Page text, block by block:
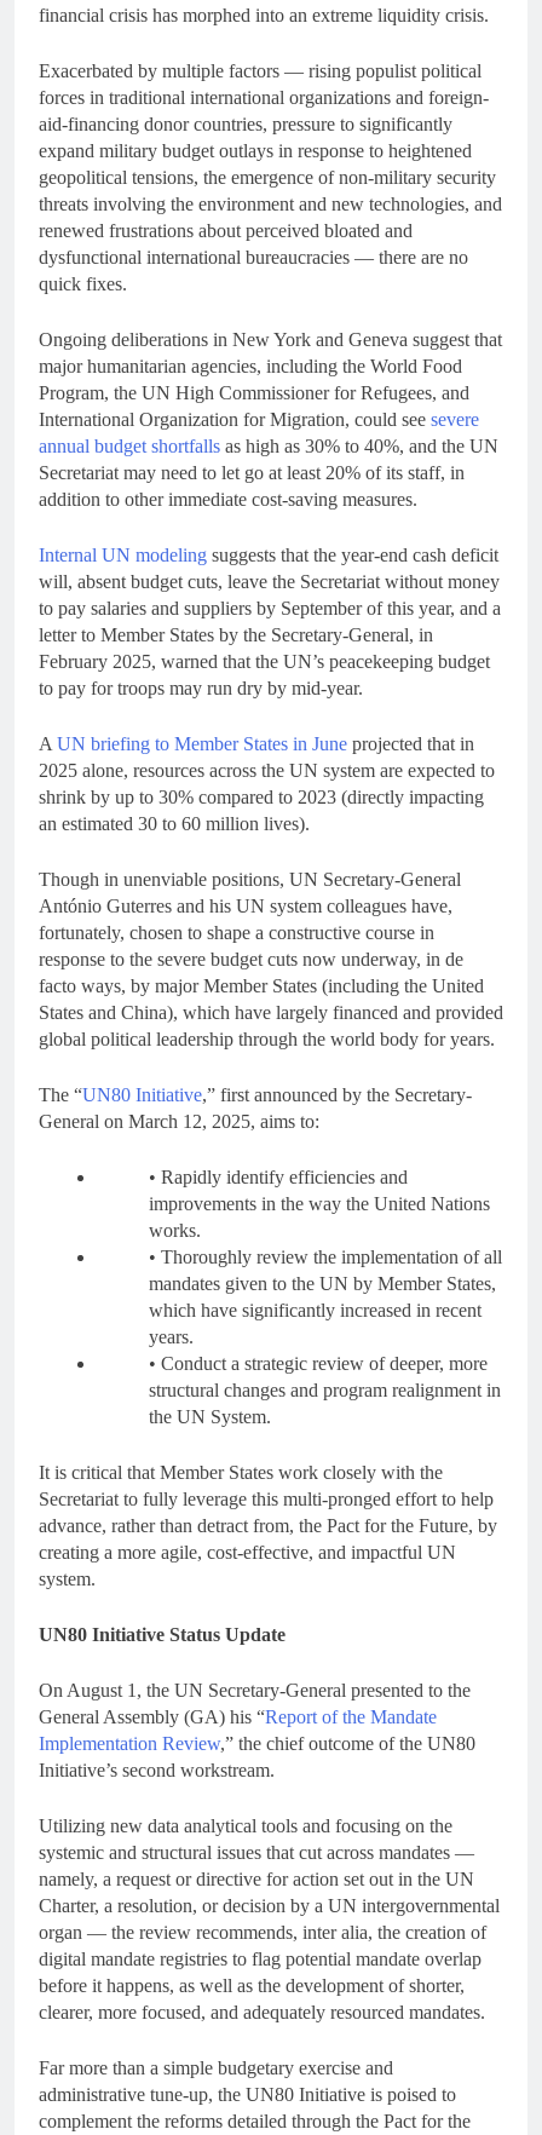
financial crisis has morphed into an extreme liquidity crisis.
Exacerbated by multiple factors — rising populist political
forces in traditional international organizations and foreign-
aid-financing donor countries, pressure to significantly
expand military budget outlays in response to heightened
geopolitical tensions, the emergence of non-military security
threats involving the environment and new technologies, and
renewed frustrations about perceived bloated and
dysfunctional international bureaucracies — there are no
quick fixes.
Ongoing deliberations in New York and Geneva suggest that
major humanitarian agencies, including the World Food
Program, the UN High Commissioner for Refugees, and
International Organization for Migration, could see severe
annual budget shortfalls as high as 30% to 40%, and the UN
Secretariat may need to let go at least 20% of its staff, in
addition to other immediate cost-saving measures.
Internal UN modeling suggests that the year-end cash deficit
will, absent budget cuts, leave the Secretariat without money
to pay salaries and suppliers by September of this year, and a
letter to Member States by the Secretary-General, in
February 2025, warned that the UN’s peacekeeping budget
to pay for troops may run dry by mid-year.
A UN briefing to Member States in June projected that in
2025 alone, resources across the UN system are expected to
shrink by up to 30% compared to 2023 (directly impacting
an estimated 30 to 60 million lives).
Though in unenviable positions, UN Secretary-General
António Guterres and his UN system colleagues have,
fortunately, chosen to shape a constructive course in
response to the severe budget cuts now underway, in de
facto ways, by major Member States (including the United
States and China), which have largely financed and provided
global political leadership through the world body for years.
The “UN80 Initiative,” first announced by the Secretary-
General on March 12, 2025, aims to:
• Rapidly identify efficiencies and
improvements in the way the United Nations
works.
• Thoroughly review the implementation of all
mandates given to the UN by Member States,
which have significantly increased in recent
years.
• Conduct a strategic review of deeper, more
structural changes and program realignment in
the UN System.
It is critical that Member States work closely with the
Secretariat to fully leverage this multi-pronged effort to help
advance, rather than detract from, the Pact for the Future, by
creating a more agile, cost-effective, and impactful UN
system.
UN80 Initiative Status Update
On August 1, the UN Secretary-General presented to the
General Assembly (GA) his “Report of the Mandate
Implementation Review,” the chief outcome of the UN80
Initiative’s second workstream.
Utilizing new data analytical tools and focusing on the
systemic and structural issues that cut across mandates —
namely, a request or directive for action set out in the UN
Charter, a resolution, or decision by a UN intergovernmental
organ — the review recommends, inter alia, the creation of
digital mandate registries to flag potential mandate overlap
before it happens, as well as the development of shorter,
clearer, more focused, and adequately resourced mandates.
Far more than a simple budgetary exercise and
administrative tune-up, the UN80 Initiative is poised to
complement the reforms detailed through the Pact for the